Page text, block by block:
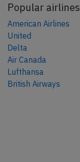
Popular airlines
American Airlines
United
Delta
Air Canada
Lufthansa
British Airways